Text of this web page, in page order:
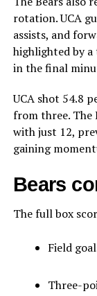
rotation. UCA
assists, and
highlighted by
in the final
UCA shot 54.8
from three. The
with just 12,
gaining
Bears
The full box
Field
Three-